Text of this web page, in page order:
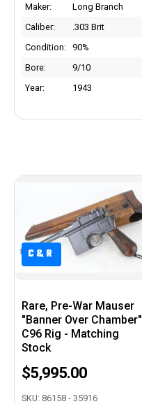
Maker:
Long Branch
Caliber:
.303 Brit
Condition:
90%
Bore:
9/10
Year:
1943
C&R
Rare, Pre-War Mauser
"Banner Over Chamber"
C96 Rig - Matching
Stock
$5,995.00
SKU: 86158 - 35916